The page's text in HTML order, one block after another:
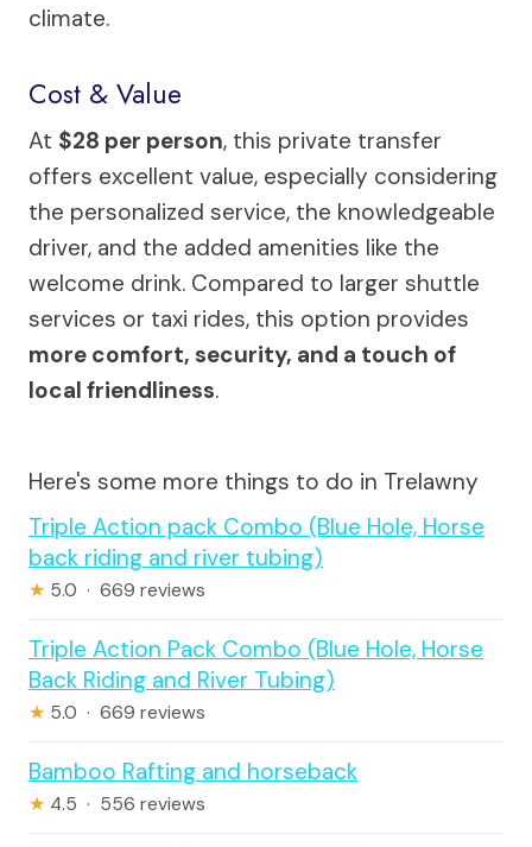
climate.
Cost & Value
At $28 per person, this private transfer
offers excellent value, especially considering
the personalized service, the knowledgeable
driver, and the added amenities like the
welcome drink. Compared to larger shuttle
services or taxi rides, this option provides
more comfort, security, and a touch of
local friendliness.
Here's some more things to do in Trelawny
Triple Action pack Combo (Blue Hole, Horse
back riding and river tubing)
★ 5.0 · 669 reviews
Triple Action Pack Combo (Blue Hole, Horse
Back Riding and River Tubing)
★ 5.0 · 669 reviews
Bamboo Rafting and horseback
★ 4.5 · 556 reviews